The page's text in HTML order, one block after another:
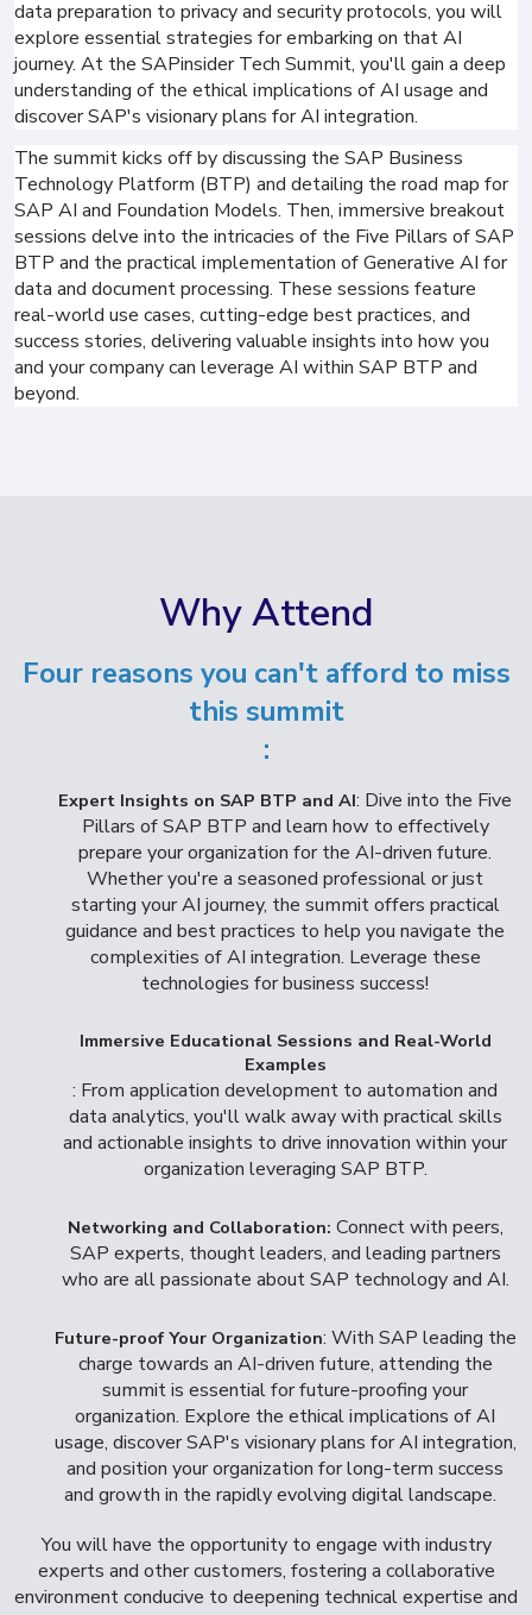
data preparation to privacy and security protocols, you will
explore essential strategies for embarking on that AI
journey. At the SAPinsider Tech Summit, you'll gain a deep
understanding of the ethical implications of AI usage and
discover SAP's visionary plans for AI integration.
The summit kicks off by discussing the SAP Business
Technology Platform (BTP) and detailing the road map for
SAP AI and Foundation Models. Then, immersive breakout
sessions delve into the intricacies of the Five Pillars of SAP
BTP and the practical implementation of Generative AI for
data and document processing. These sessions feature
real-world use cases, cutting-edge best practices, and
success stories, delivering valuable insights into how you
and your company can leverage AI within SAP BTP and
beyond.
Why Attend
Four reasons you can't afford to miss
this summit
:
Expert Insights on SAP BTP and AI: Dive into the Five
Pillars of SAP BTP and learn how to effectively
prepare your organization for the AI-driven future.
Whether you're a seasoned professional or just
starting your AI journey, the summit offers practical
guidance and best practices to help you navigate the
complexities of AI integration. Leverage these
technologies for business success!
Immersive Educational Sessions and Real-World
Examples
: From application development to automation and
data analytics, you'll walk away with practical skills
and actionable insights to drive innovation within your
organization leveraging SAP BTP.
Networking and Collaboration: Connect with peers,
SAP experts, thought leaders, and leading partners
who are all passionate about SAP technology and AI.
Future-proof Your Organization: With SAP leading the
charge towards an AI-driven future, attending the
summit is essential for future-proofing your
organization. Explore the ethical implications of AI
usage, discover SAP's visionary plans for AI integration,
and position your organization for long-term success
and growth in the rapidly evolving digital landscape.
You will have the opportunity to engage with industry
experts and other customers, fostering a collaborative
environment conducive to deepening technical expertise and